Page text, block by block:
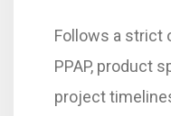
Follows a strict
PPAP, product
project